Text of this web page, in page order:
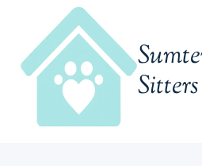
content
Sitters